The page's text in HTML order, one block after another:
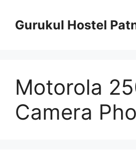
contentGurukul Hostel
Motorola
Camera